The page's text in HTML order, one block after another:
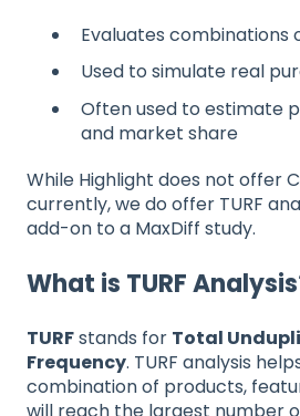
Evaluates combinations
Used to simulate real
Often used to estimate
and market share
While Highlight does not offer
currently, we do offer TURF
add-on to a MaxDiff study.
What is TURF
TURFstands for Total
Frequency. TURF analysis
combination of products,